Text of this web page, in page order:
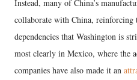
Instead, many of China’s
collaborate with China, reinforcing
dependencies that Washington is
most clearly in Mexico, where the
companies have also made it an